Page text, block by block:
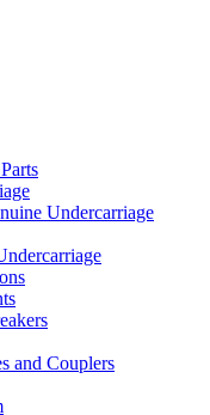
Undercarriage
and Couplers